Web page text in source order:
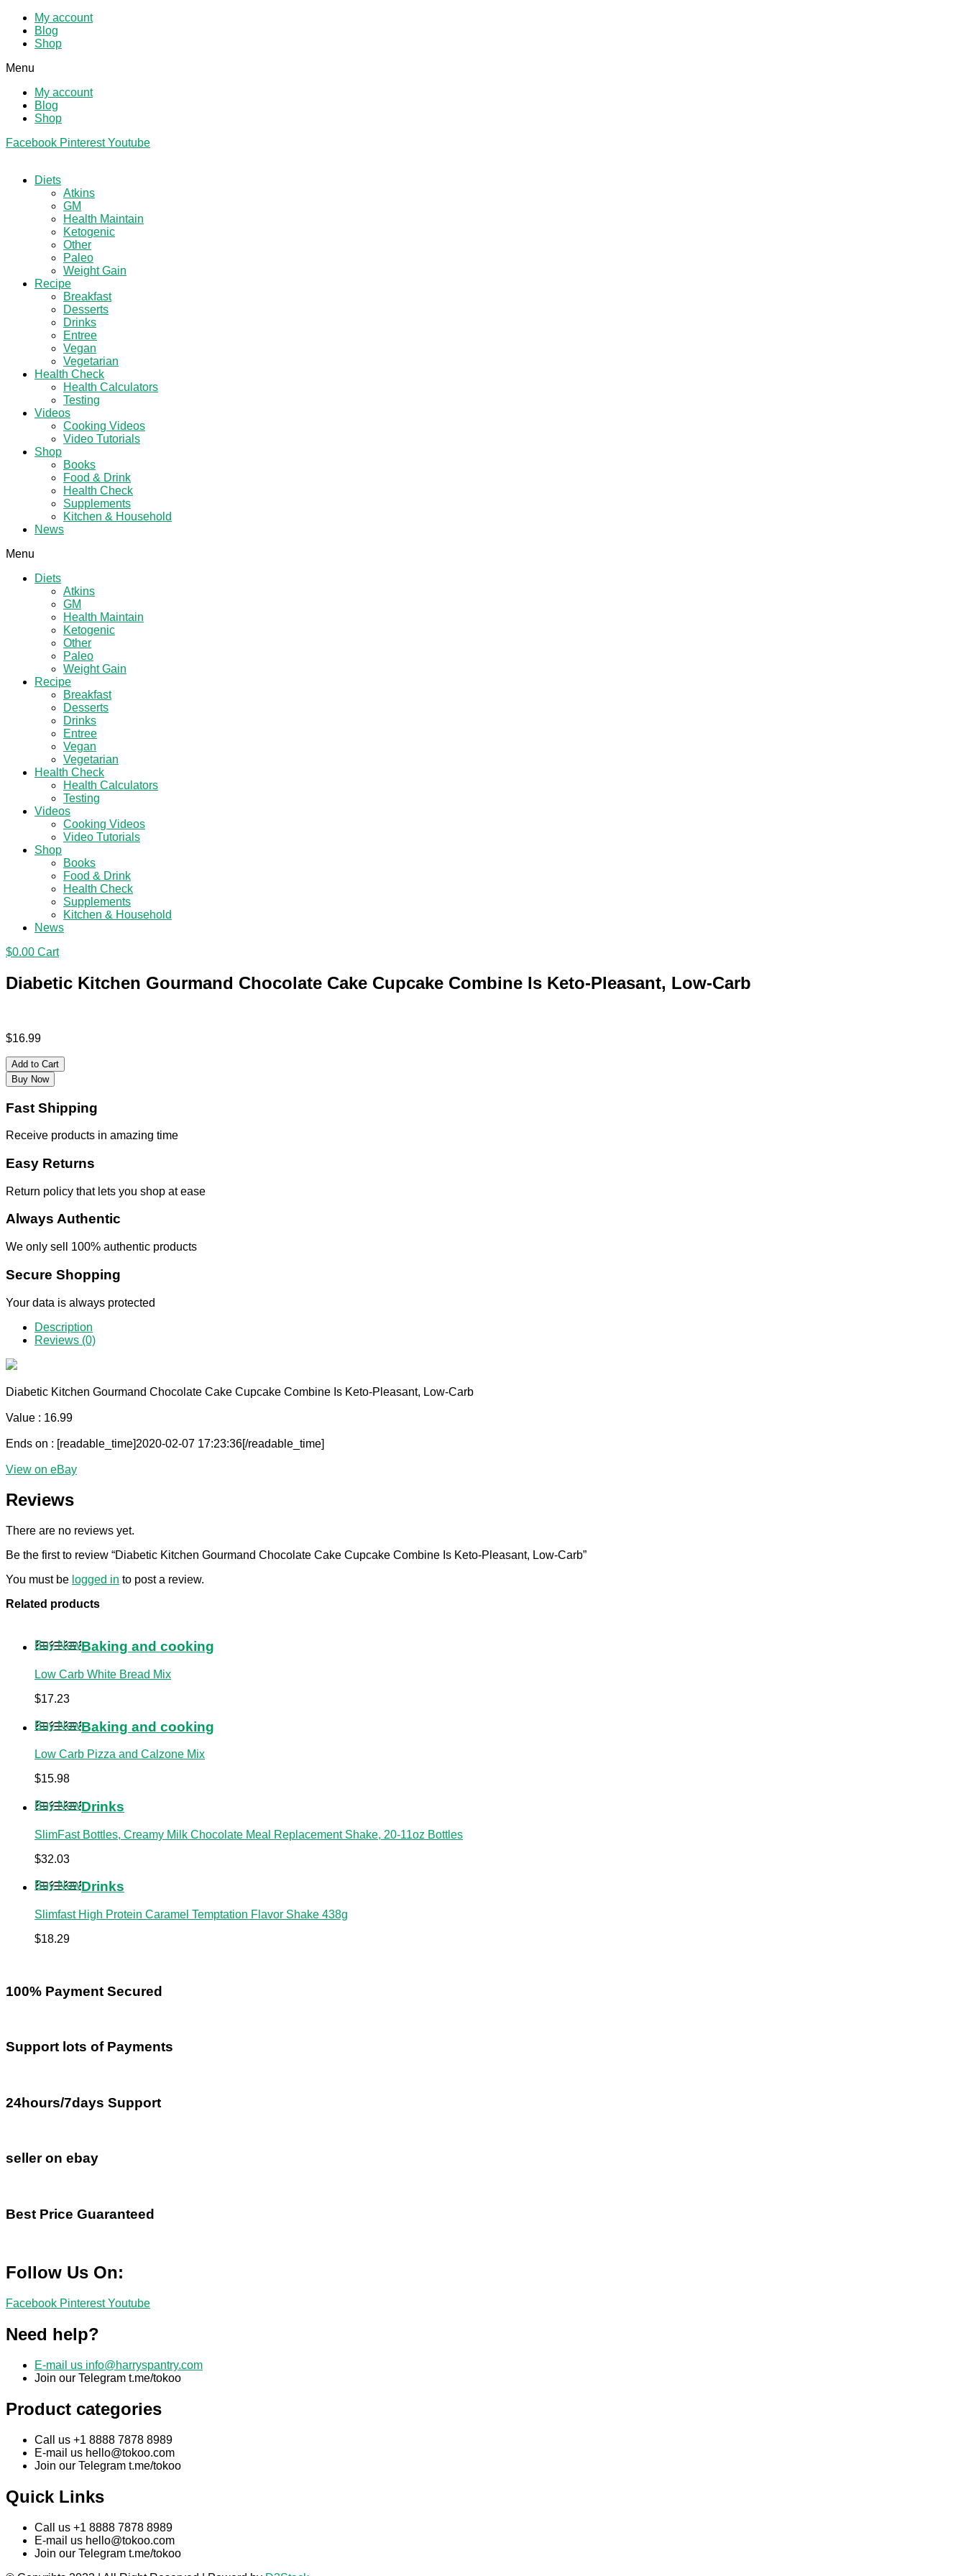
My account
Blog
Shop
Menu
My account
Blog
Shop
Facebook Pinterest Youtube
Diets
Atkins
GM
Health Maintain
Ketogenic
Other
Paleo
Weight Gain
Recipe
Breakfast
Desserts
Drinks
Entree
Vegan
Vegetarian
Health Check
Health Calculators
Testing
Videos
Cooking Videos
Video Tutorials
Shop
Books
Food & Drink
Health Check
Supplements
Kitchen & Household
News
Menu
Diets
Atkins
GM
Health Maintain
Ketogenic
Other
Paleo
Weight Gain
Recipe
Breakfast
Desserts
Drinks
Entree
Vegan
Vegetarian
Health Check
Health Calculators
Testing
Videos
Cooking Videos
Video Tutorials
Shop
Books
Food & Drink
Health Check
Supplements
Kitchen & Household
News
$0.00 Cart
Diabetic Kitchen Gourmand Chocolate Cake Cupcake Combine Is Keto-Pleasant, Low-Carb
$16.99
Add to Cart
Buy Now
Fast Shipping
Receive products in amazing time
Easy Returns
Return policy that lets you shop at ease
Always Authentic
We only sell 100% authentic products
Secure Shopping
Your data is always protected
Description
Reviews (0)
Diabetic Kitchen Gourmand Chocolate Cake Cupcake Combine Is Keto-Pleasant, Low-Carb
Value : 16.99
Ends on : [readable_time]2020-02-07 17:23:36[/readable_time]
View on eBay
Reviews
There are no reviews yet.
Be the first to review “Diabetic Kitchen Gourmand Chocolate Cake Cupcake Combine Is Keto-Pleasant, Low-Carb”
You must be logged in to post a review.
Related products
Buy NowBaking and cooking
Low Carb White Bread Mix
$17.23
Buy NowBaking and cooking
Low Carb Pizza and Calzone Mix
$15.98
Buy NowDrinks
SlimFast Bottles, Creamy Milk Chocolate Meal Replacement Shake, 20-11oz Bottles
$32.03
Buy NowDrinks
Slimfast High Protein Caramel Temptation Flavor Shake 438g
$18.29
100% Payment Secured
Support lots of Payments
24hours/7days Support
seller on ebay
Best Price Guaranteed
Follow Us On:
Facebook Pinterest Youtube
Need help?
E-mail us info@harryspantry.com
Join our Telegram t.me/tokoo
Product categories
Call us +1 8888 7878 8989
E-mail us hello@tokoo.com
Join our Telegram t.me/tokoo
Quick Links
Call us +1 8888 7878 8989
E-mail us hello@tokoo.com
Join our Telegram t.me/tokoo